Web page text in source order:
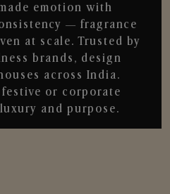
emotion with
— fragrance
at scale. Trusted by
brands, design
across India.
festive or corporate
and purpose.